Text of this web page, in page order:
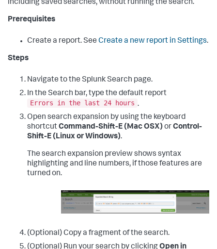
including saved searches, without running the search.
Prerequisites
Create a report. See Create a new report in Settings.
Steps
Navigate to the Splunk Search page.
In the Search bar, type the default report
Errors in the last 24 hours .
Open search expansion by using the keyboard
shortcutCommand-Shift-E (Mac OSX) orControl-
Shift-E (Linux or Windows).
The search expansion preview shows syntax
highlighting and line numbers, if those features are
turned on.
(Optional) Copy a fragment of the search.
(Optional) Run your search by clickingOpen in